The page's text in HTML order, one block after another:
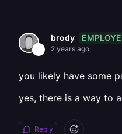
brody
2 years ago
you likely have some
yes, there is a way to
Reply